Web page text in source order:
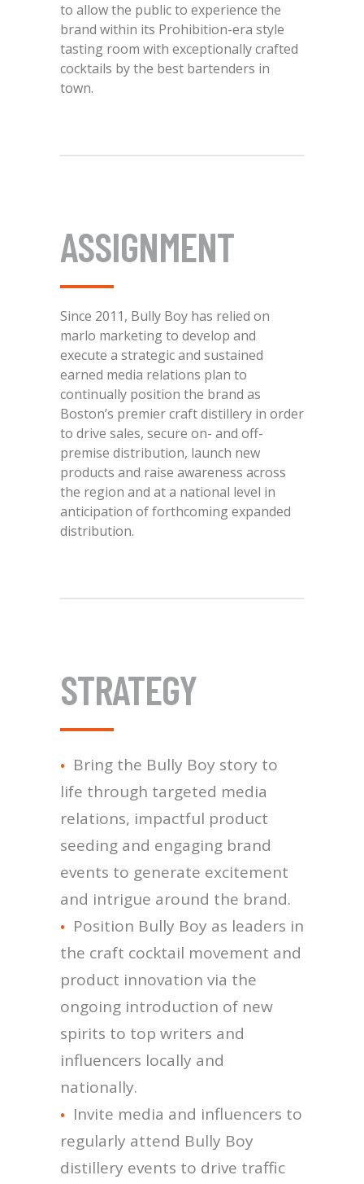
to allow the public to experience the
brand within its Prohibition-era style
tasting room with exceptionally crafted
cocktails by the best bartenders in
town.
ASSIGNMENT
Since 2011, Bully Boy has relied on
marlo marketing to develop and
execute a strategic and sustained
earned media relations plan to
continually position the brand as
Boston’s premier craft distillery in order
to drive sales, secure on- and off-
premise distribution, launch new
products and raise awareness across
the region and at a national level in
anticipation of forthcoming expanded
distribution.
STRATEGY
Bring the Bully Boy story to
life through targeted media
relations, impactful product
seeding and engaging brand
events to generate excitement
and intrigue around the brand.
Position Bully Boy as leaders in
the craft cocktail movement and
product innovation via the
ongoing introduction of new
spirits to top writers and
influencers locally and
nationally.
Invite media and influencers to
regularly attend Bully Boy
distillery events to drive traffic